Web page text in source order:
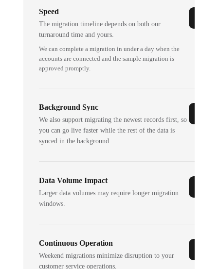
Speed
The migration timeline depends on both our
turnaround time and yours.
We can complete a migration in under a day when the
accounts are connected and the sample migration is
approved promptly.
Background Sync
We also support migrating the newest records first, so
you can go live faster while the rest of the data is
synced in the background.
Data Volume Impact
Larger data volumes may require longer migration
windows.
Continuous Operation
Weekend migrations minimize disruption to your
customer service operations.